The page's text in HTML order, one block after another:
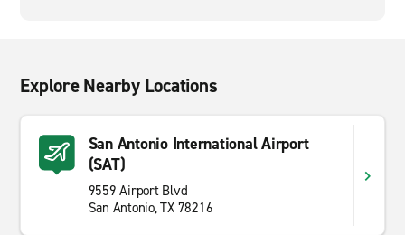
Explore Nearby Locations
San Antonio International Airport
(SAT)
9559 Airport Blvd
San Antonio, TX 78216